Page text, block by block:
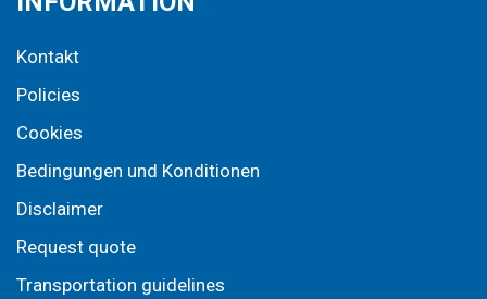
Kontakt
Policies
Cookies
Bedingungen und Konditionen
Disclaimer
Request quote
Transportation guidelines